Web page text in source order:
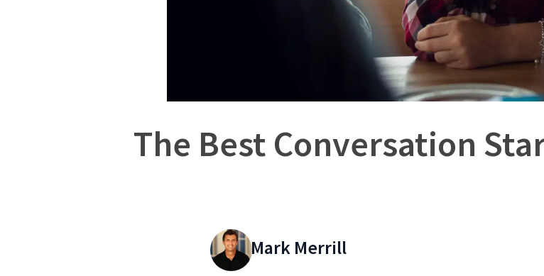
The Best Conversation
Mark Merrill